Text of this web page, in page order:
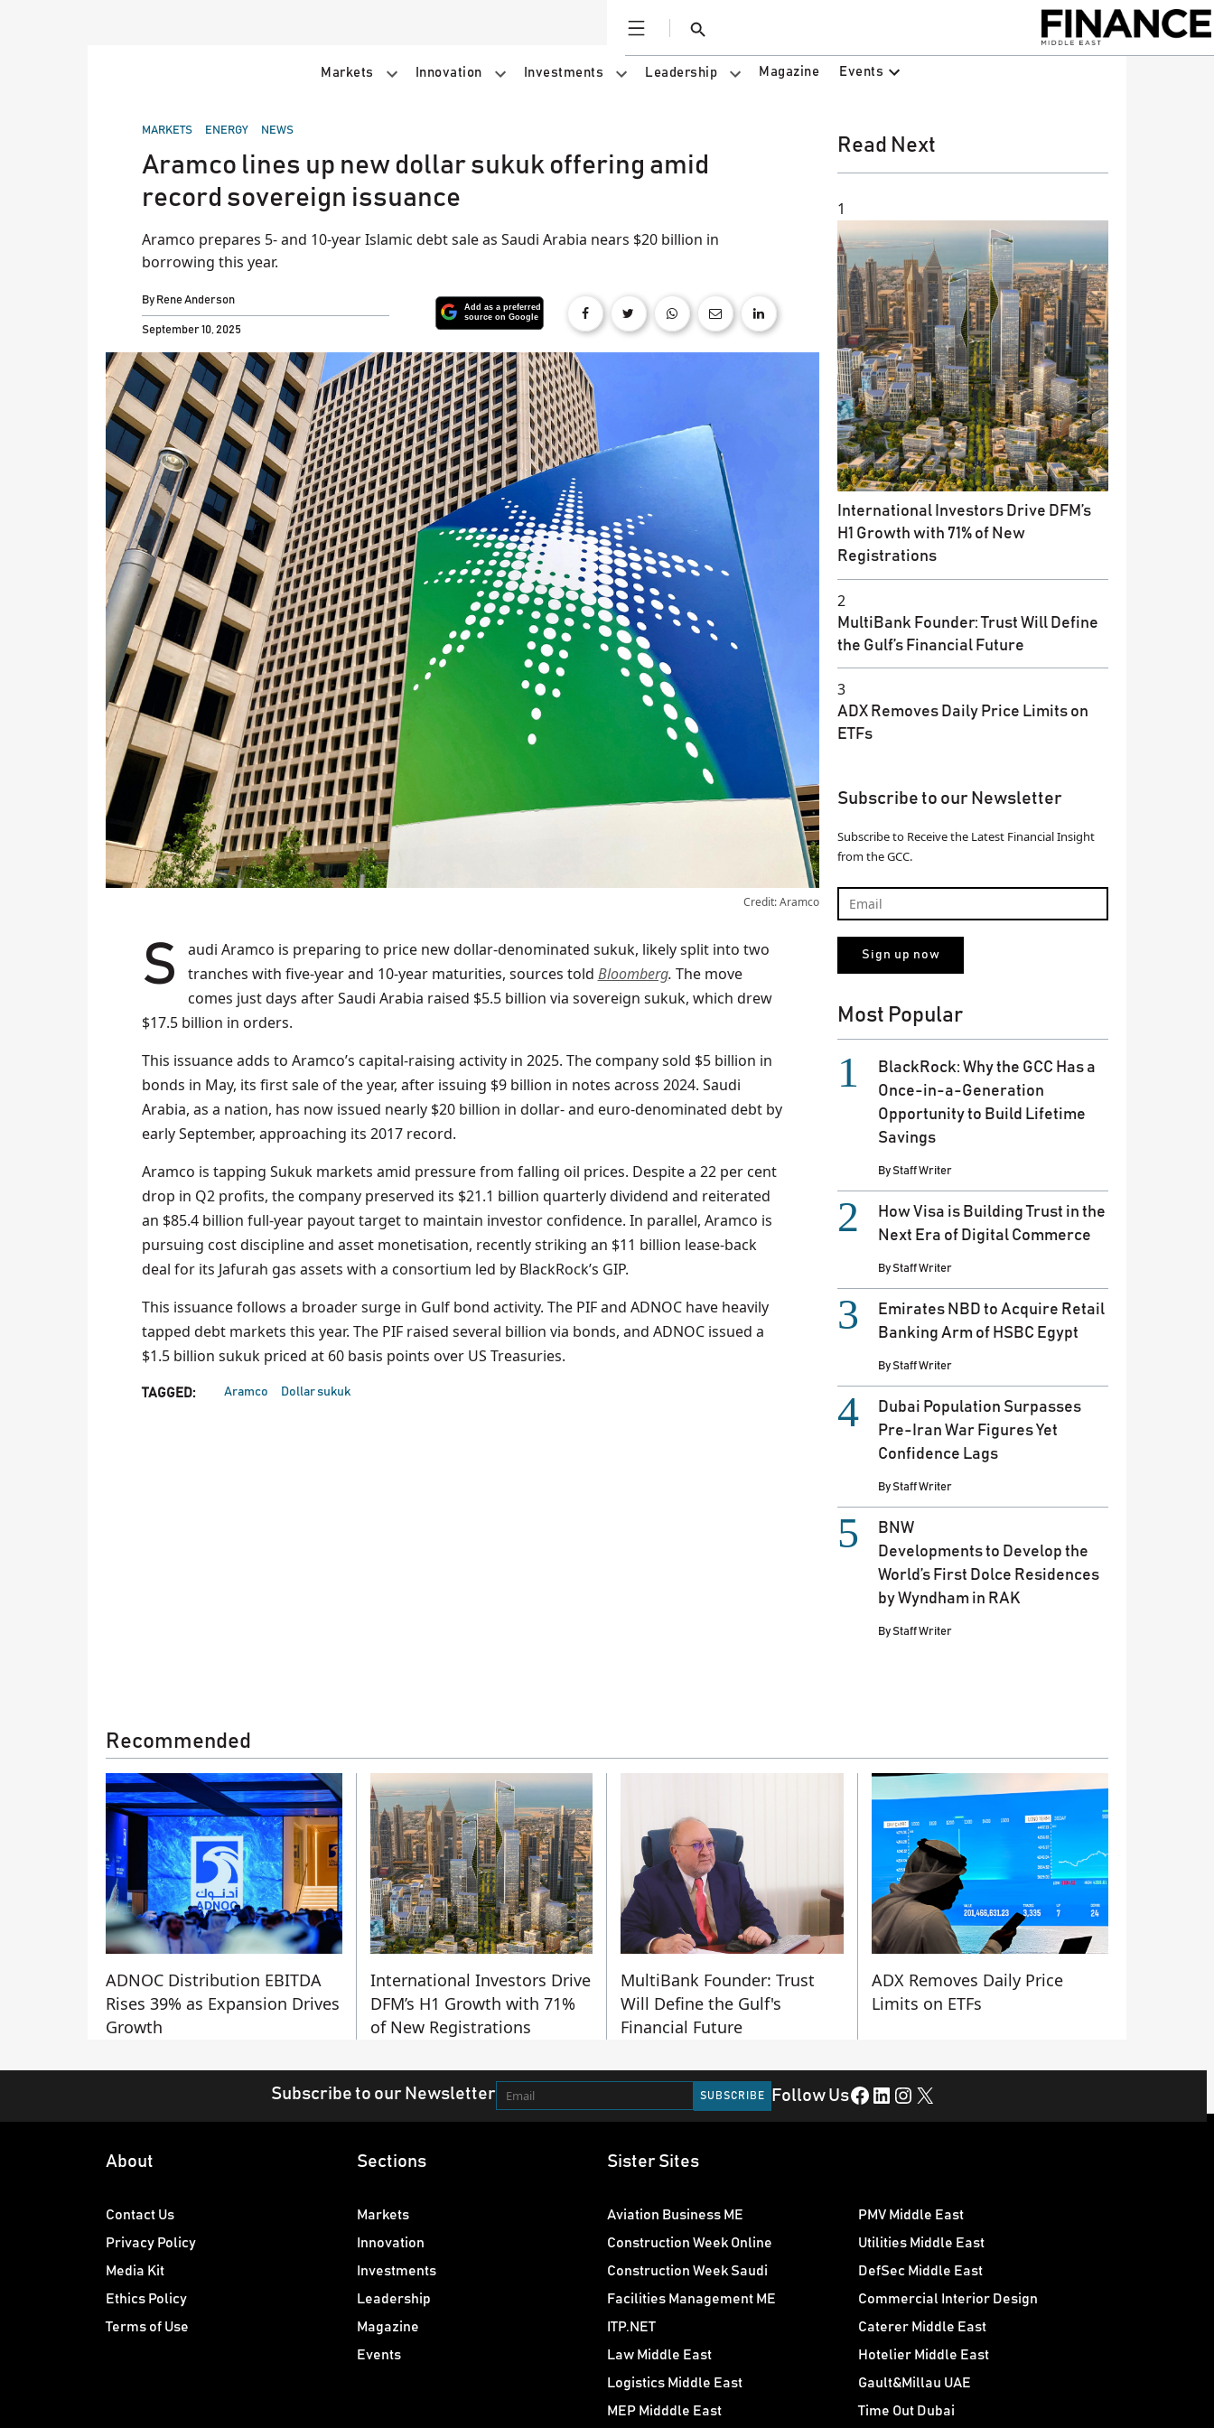
Open
Search
Markets Innovation Investments Leadership Magazine Events
POSTED
MARKETS ENERGY NEWS
Aramco lines up new dollar sukuk offering amid
record sovereign issuance
Aramco prepares 5- and 10-year Islamic debt sale as Saudi Arabia nears $20 billion in
borrowing this year.
By Rene Anderson
September 10, 2025
Credit: Aramco
Saudi Aramco is preparing to price new dollar-denominated sukuk, likely split into two tranches with five-year and 10-year maturities, sources told Bloomberg. The move
comes just days after Saudi Arabia raised $5.5 billion via sovereign sukuk, which drew
$17.5 billion in orders.
This issuance adds to Aramco’s capital-raising activity in 2025. The company sold $5 billion in
bonds in May, its first sale of the year, after issuing $9 billion in notes across 2024. Saudi
Arabia, as a nation, has now issued nearly $20 billion in dollar- and euro-denominated debt by
early September, approaching its 2017 record.
Aramco is tapping Sukuk markets amid pressure from falling oil prices. Despite a 22 per cent
drop in Q2 profits, the company preserved its $21.1 billion quarterly dividend and reiterated
an $85.4 billion full-year payout target to maintain investor confidence. In parallel, Aramco is
pursuing cost discipline and asset monetisation, recently striking an $11 billion lease-back
deal for its Jafurah gas assets with a consortium led by BlackRock’s GIP.
This issuance follows a broader surge in Gulf bond activity. The PIF and ADNOC have heavily
tapped debt markets this year. The PIF raised several billion via bonds, and ADNOC issued a
$1.5 billion sukuk priced at 60 basis points over US Treasuries.
TAGGED: Aramco Dollar sukuk
Read Next
1
International Investors Drive DFM’s
H1 Growth with 71% of New
Registrations
2
MultiBank Founder: Trust Will Define
the Gulf’s Financial Future
3
ADX Removes Daily Price Limits on
ETFs
Subscribe to our Newsletter
Subscribe to Receive the Latest Financial Insight
from the GCC.
Most Popular
BlackRock: Why the GCC Has a
Once-in-a-Generation
Opportunity to Build Lifetime
Savings
ByStaff Writer
How Visa is Building Trust in the
Next Era of Digital Commerce
ByStaff Writer
Emirates NBD to Acquire Retail
Banking Arm of HSBC Egypt
ByStaff Writer
Dubai Population Surpasses
Pre-Iran War Figures Yet
Confidence Lags
ByStaff Writer
BNW
Developments to Develop the
World’s First Dolce Residences
by Wyndham in RAK
ByStaff Writer
Recommended
ADNOC Distribution EBITDA
Rises 39% as Expansion Drives
Growth
International Investors Drive
DFM’s H1 Growth with 71%
of New Registrations
MultiBank Founder: Trust
Will Define the Gulf's
Financial Future
ADX Removes Daily Price
Limits on ETFs
Subscribe to our Newsletter Follow UsFacebook LinkedIn Instagram X
About
Contact Us
Privacy Policy
Media Kit
Ethics Policy
Terms of Use
Sections
Markets
Innovation
Investments
Leadership
Magazine
Events
Sister Sites
Aviation Business ME
Construction Week Online
Construction Week Saudi
Facilities Management ME
ITP.NET
Law Middle East
Logistics Middle East
MEP Midddle East
PMV Middle East
Utilities Middle East
DefSec Middle East
Commercial Interior Design
Caterer Middle East
Hotelier Middle East
Gault&Millau UAE
Time Out Dubai